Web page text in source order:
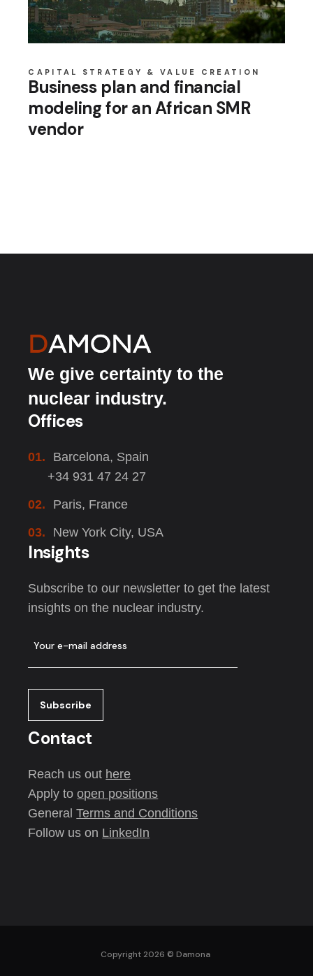
CAPITAL STRATEGY & VALUE CREATION
Business plan and financial
modeling for an African SMR
vendor
We give certainty to the
nuclear industry.
Offices
01.
Barcelona, Spain
+34 931 47 24 27
02.
Paris, France
03.
New York City, USA
Insights
Subscribe to our newsletter to get the latest
insights on the nuclear industry.
Contact
Reach us out here
Apply toopen positions
GeneralTerms and Conditions
Follow us on LinkedIn
Copyright 2026 © Damona